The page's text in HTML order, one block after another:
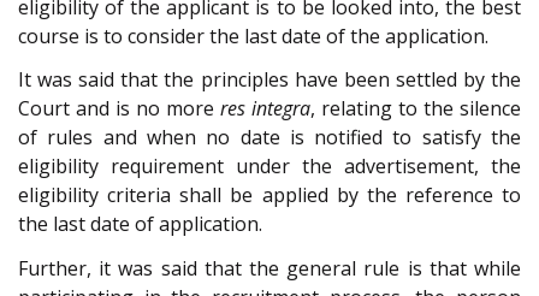
eligibility of the applicant is to be looked into, the best
course is to consider the last date of the application.
It was said that the principles have been settled by the
Court and is no more res integra, relating to the silence
of rules and when no date is notified to satisfy the
eligibility requirement under the advertisement, the
eligibility criteria shall be applied by the reference to
the last date of application.
Further, it was said that the general rule is that while